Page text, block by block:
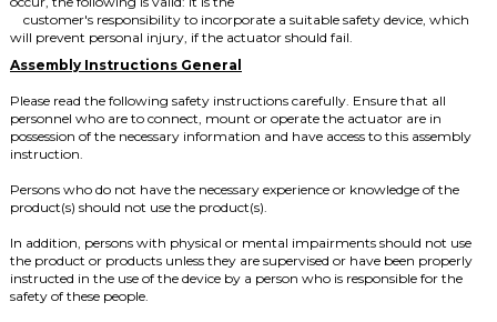
customer's responsibility to incorporate a suitable safety device, which
will prevent personal injury, if the actuator should fail.
Assembly Instructions General
Please read the following safety instructions carefully. Ensure that all
personnel who are to connect, mount or operate the actuator are in
possession of the necessary information and have access to this assembly
instruction.
Persons who do not have the necessary experience or knowledge of the
product(s) should not use the product(s).
In addition, persons with physical or mental impairments should not use
the product or products unless they are supervised or have been properly
instructed in the use of the device by a person who is responsible for the
safety of these people.